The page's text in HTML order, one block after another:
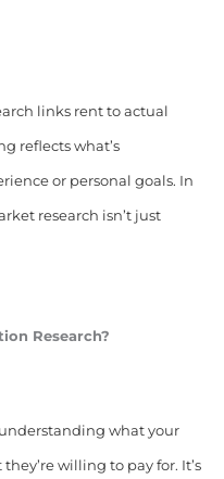
links rent to actual
reflects what’s
or personal goals. In
research isn’t just
Research?
what your
willing to pay for. It’s